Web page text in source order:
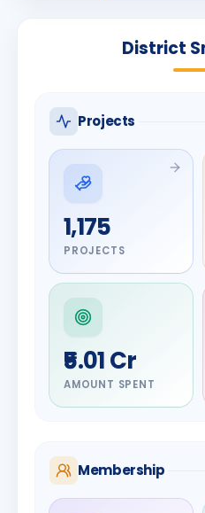
District
Projects
1,175
PROJECTS
₹5.01 Cr
AMOUNT SPENT
Membership